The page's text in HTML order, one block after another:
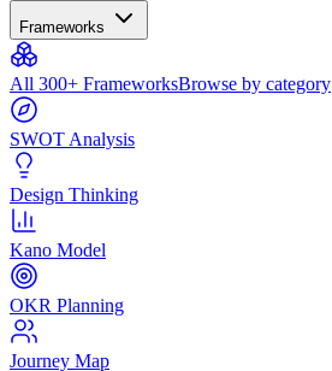
Frameworks
All 300+ FrameworksBrowse by category
SWOT Analysis
Design Thinking
Kano Model
OKR Planning
Journey Map